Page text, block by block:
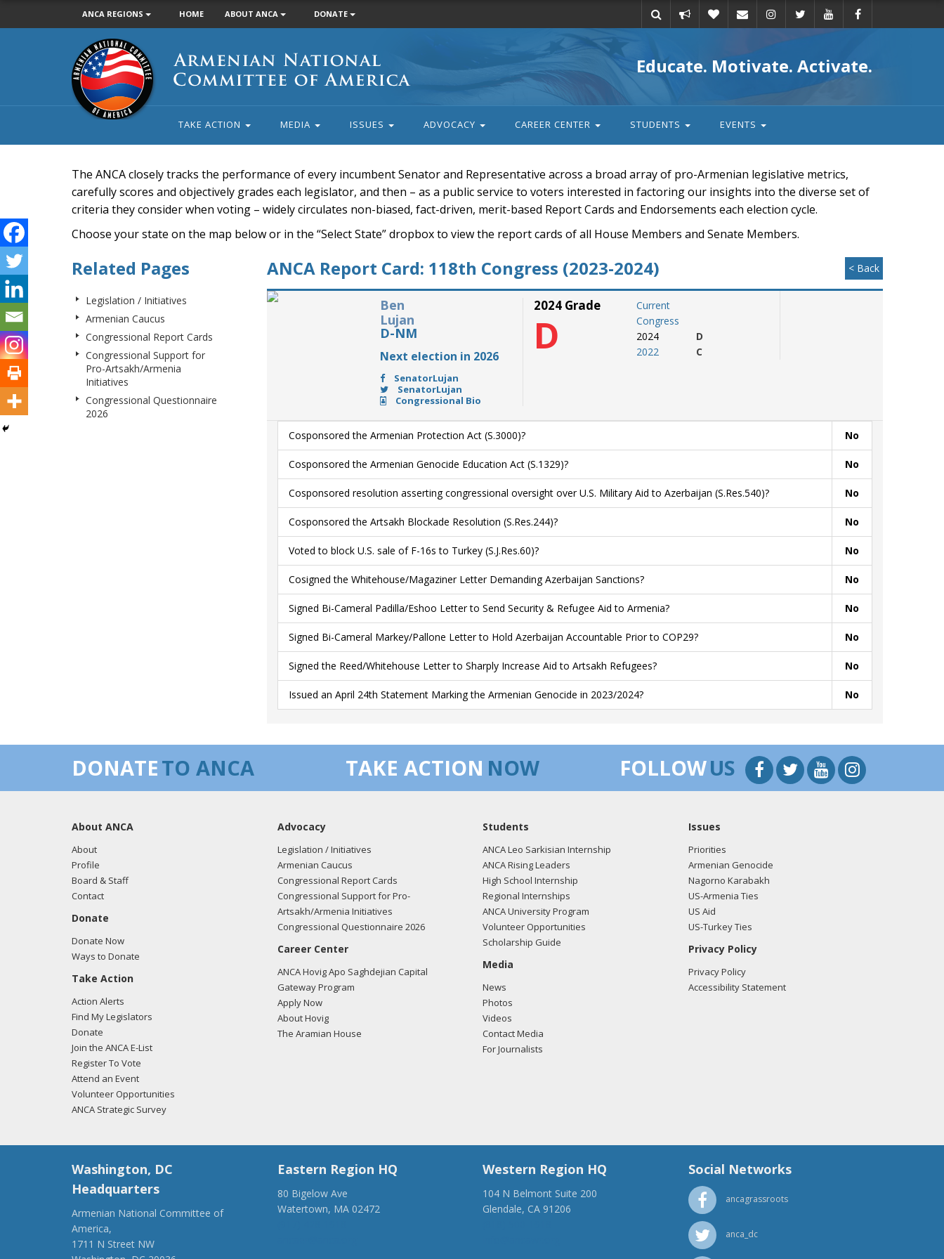
ANCA REGIONS HOME ABOUT ANCA DONATE
action
Armenian
National
Committee
of
America
Educate. Motivate. Activate.
TAKE ACTION MEDIA ISSUES ADVOCACY CAREER CENTER STUDENTS EVENTS
The ANCA closely tracks the performance of every incumbent Senator and Representative across a broad array of pro-Armenian legislative metrics,
carefully scores and objectively grades each legislator, and then – as a public service to voters interested in factoring our insights into the diverse set of
criteria they consider when voting – widely circulates non-biased, fact-driven, merit-based Report Cards and Endorsements each election cycle.
Choose your state on the map below or in the “Select State” dropbox to view the report cards of all House Members and Senate Members.
Related Pages
Legislation / Initiatives
Armenian Caucus
Congressional Report Cards
Congressional Support for
Pro-Artsakh/Armenia
Initiatives
Congressional Questionnaire
2026
ANCA Report Card: 118th Congress (2023-2024) < Back
Ben
Lujan
D-NM
Next election in 2026
SenatorLujan
SenatorLujan
Congressional Bio
2024 Grade
D
Current
Congress
2024
2022
D
C
Cosponsored the Armenian Protection Act (S.3000)? No
Cosponsored the Armenian Genocide Education Act (S.1329)? No
Cosponsored resolution asserting congressional oversight over U.S. Military Aid to Azerbaijan (S.Res.540)? No
Cosponsored the Artsakh Blockade Resolution (S.Res.244)? No
Voted to block U.S. sale of F-16s to Turkey (S.J.Res.60)? No
Cosigned the Whitehouse/Magaziner Letter Demanding Azerbaijan Sanctions? No
Signed Bi-Cameral Padilla/Eshoo Letter to Send Security & Refugee Aid to Armenia? No
Signed Bi-Cameral Markey/Pallone Letter to Hold Azerbaijan Accountable Prior to COP29? No
Signed the Reed/Whitehouse Letter to Sharply Increase Aid to Artsakh Refugees? No
Issued an April 24th Statement Marking the Armenian Genocide in 2023/2024? No
DONATETO ANCA TAKE ACTION NOW FOLLOWUS
About ANCA
About
Profile
Board & Staff
Contact
Donate
Donate Now
Ways to Donate
Take Action
Action Alerts
Find My Legislators
Donate
Join the ANCA E-List
Register To Vote
Attend an Event
Volunteer Opportunities
ANCA Strategic Survey
Advocacy
Legislation / Initiatives
Armenian Caucus
Congressional Report Cards
Congressional Support for Pro-
Artsakh/Armenia Initiatives
Congressional Questionnaire 2026
Career Center
ANCA Hovig Apo Saghdejian Capital
Gateway Program
Apply Now
About Hovig
The Aramian House
Students
ANCA Leo Sarkisian Internship
ANCA Rising Leaders
High School Internship
Regional Internships
ANCA University Program
Volunteer Opportunities
Scholarship Guide
Media
News
Photos
Videos
Contact Media
For Journalists
Issues
Priorities
Armenian Genocide
Nagorno Karabakh
US-Armenia Ties
US Aid
US-Turkey Ties
Privacy Policy
Privacy Policy
Accessibility Statement
Washington, DC
Headquarters
Armenian National Committee of
America,
1711 N Street NW
Eastern Region HQ
80 Bigelow Ave
Watertown, MA 02472
Western Region HQ
104 N Belmont Suite 200
Glendale, CA 91206
Social Networks
ancagrassroots
anca_dc